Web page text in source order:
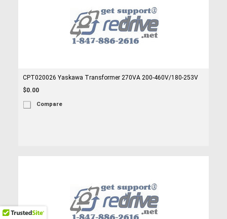
CPT020026 Yaskawa Transformer 270VA 200-460V/180-253V
$0.00
Compare